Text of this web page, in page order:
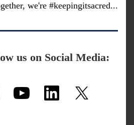
we're #keepingitsacred...
us on Social Media: